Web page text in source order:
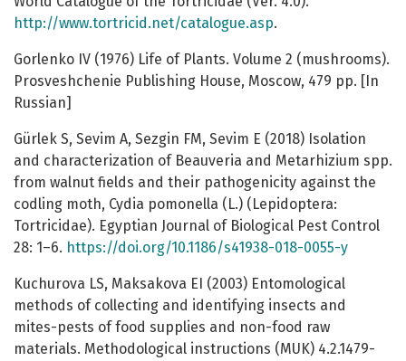
http://www.tortricid.net/catalogue.asp.
Gorlenko IV (1976) Life of Plants. Volume 2 (mushrooms).
Prosveshchenie Publishing House, Moscow, 479 pp. [In
Russian]
Gürlek S, Sevim A, Sezgin FM, Sevim E (2018) Isolation
and characterization of Beauveria and Metarhizium spp.
from walnut fields and their pathogenicity against the
codling moth, Cydia pomonella (L.) (Lepidoptera:
Tortricidae). Egyptian Journal of Biological Pest Control
28: 1–6. https://doi.org/10.1186/s41938-018-0055-y
Kuchurova LS, Maksakova EI (2003) Entomological
methods of collecting and identifying insects and
mites-pests of food supplies and non-food raw
materials. Methodological instructions (MUK) 4.2.1479-